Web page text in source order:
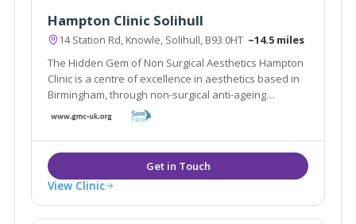
Hampton Clinic Solihull
14 Station Rd, Knowle, Solihull, B93 0HT ~14.5 miles
The Hidden Gem of Non Surgical Aesthetics Hampton
Clinic is a centre of excellence in aesthetics based in
Birmingham, through non-surgical anti-ageing
treatments such as Cool Sculpting, Fillers and
View Clinic